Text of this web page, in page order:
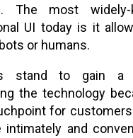
The most
UI today is it
or humans.
stand to gain a
the technology
for
intimately and